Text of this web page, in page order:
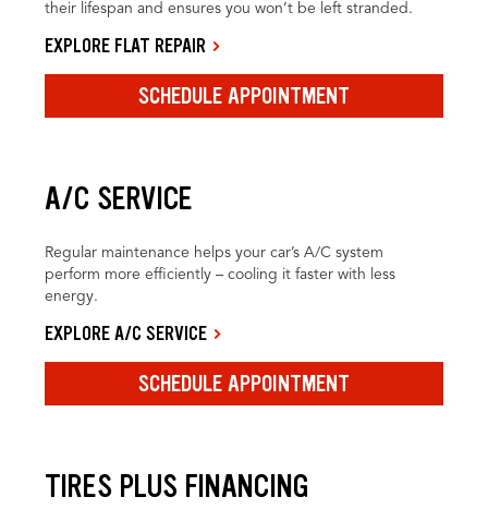
their lifespan and ensures you won’t be left stranded.
EXPLORE FLAT REPAIR
SCHEDULE APPOINTMENT
A/C SERVICE
Regular maintenance helps your car’s A/C system
perform more efficiently – cooling it faster with less
energy.
EXPLORE A/C SERVICE
SCHEDULE APPOINTMENT
TIRES PLUS FINANCING